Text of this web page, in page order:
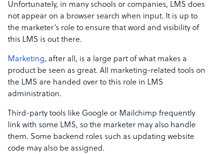
Unfortunately, in many schools or companies, LMS does
not appear on a browser search when input. It is up to
the marketer’s role to ensure that word and visibility of
this LMS is out there.
Marketing, after all, is a large part of what makes a
product be seen as great. All marketing-related tools on
the LMS are handed over to this role in LMS
administration.
Third-party tools like Google or Mailchimp frequently
link with some LMS, so the marketer may also handle
them. Some backend roles such as updating website
code may also be assigned.